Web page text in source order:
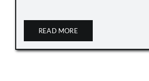
READ MORE